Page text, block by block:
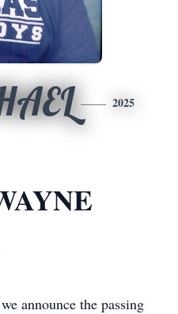
2025
announce the passing